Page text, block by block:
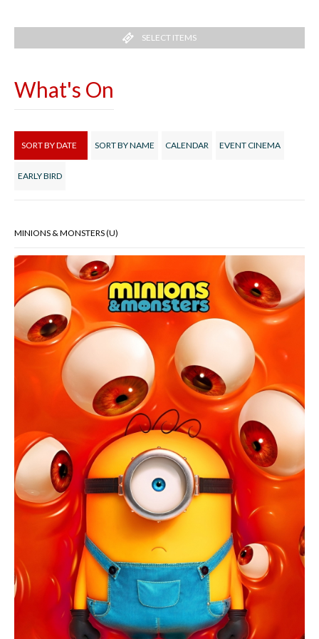
SELECT ITEMS
What's On
SORT BY DATE SORT BY NAME CALENDAR EVENT CINEMA
EARLY BIRD
MINIONS & MONSTERS (U)